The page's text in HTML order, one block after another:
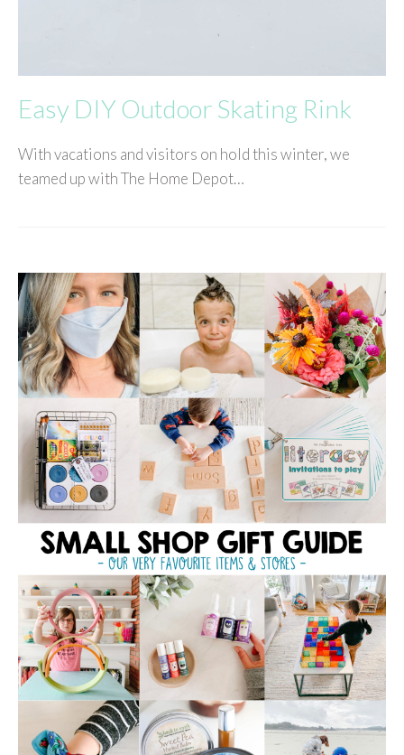
Easy DIY Outdoor Skating Rink
With vacations and visitors on hold this winter, we
teamed up with The Home Depot…